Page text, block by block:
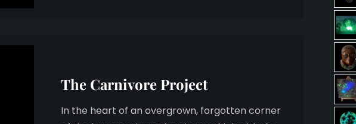
The Carnivore Project
In the heart of an overgrown, forgotten corner